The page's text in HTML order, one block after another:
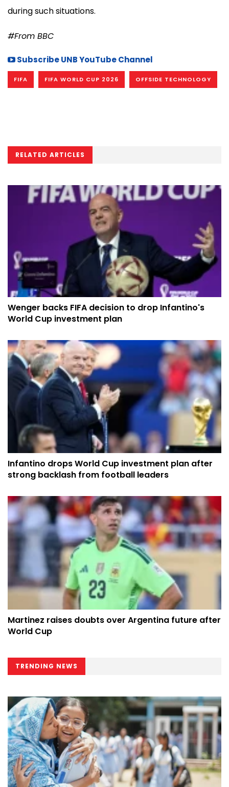
during such situations.
#From BBC
Subscribe UNB YouTube Channel
FIFA FIFA WORLD CUP 2026 OFFSIDE TECHNOLOGY
RELATED ARTICLES
Wenger backs FIFA decision to drop Infantino's
World Cup investment plan
Infantino drops World Cup investment plan after
strong backlash from football leaders
Martinez raises doubts over Argentina future after
World Cup
TRENDING NEWS